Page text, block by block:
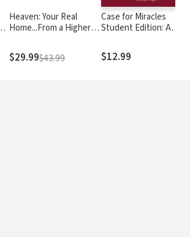
Heaven: Your Real
Home...From a Higher
$29.99$43.99
Case for Miracles
Student Edition: A
Evidence for the
Supernatural
$12.99